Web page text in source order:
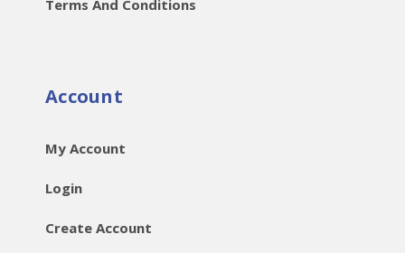
Terms And Conditions
Account
My Account
Login
Create Account